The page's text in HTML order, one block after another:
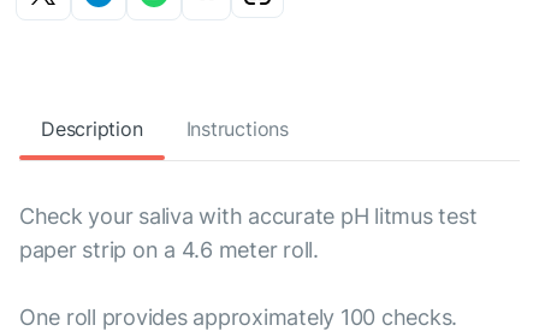
Description Instructions
Check your saliva with accurate pH litmus test
paper strip on a 4.6 meter roll.
One roll provides approximately 100 checks.